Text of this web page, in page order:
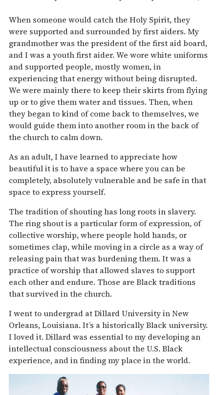
When someone would catch the Holy Spirit, they
were supported and surrounded by first aiders. My
grandmother was the president of the first aid board,
and I was a youth first aider. We wore white uniforms
and supported people, mostly women, in
experiencing that energy without being disrupted.
We were mainly there to keep their skirts from flying
up or to give them water and tissues. Then, when
they began to kind of come back to themselves, we
would guide them into another room in the back of
the church to calm down.
As an adult, I have learned to appreciate how
beautiful it is to have a space where you can be
completely, absolutely vulnerable and be safe in that
space to express yourself.
The tradition of shouting has long roots in slavery.
The ring shout is a particular form of expression, of
collective worship, where people hold hands, or
sometimes clap, while moving in a circle as a way of
releasing pain that was burdening them. It was a
practice of worship that allowed slaves to support
each other and endure. Those are Black traditions
that survived in the church.
I went to undergrad at Dillard University in New
Orleans, Louisiana. It’s a historically Black university.
I loved it. Dillard was essential to my developing an
intellectual consciousness about the U.S. Black
experience, and in finding my place in the world.